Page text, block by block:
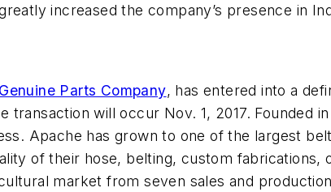
increased the company’s presence in
Genuine Parts Company, has entered into a
transaction will occur Nov. 1, 2017. Founded
Apache has grown to one of the largest
of their hose, belting, custom fabrications,
market from seven sales and